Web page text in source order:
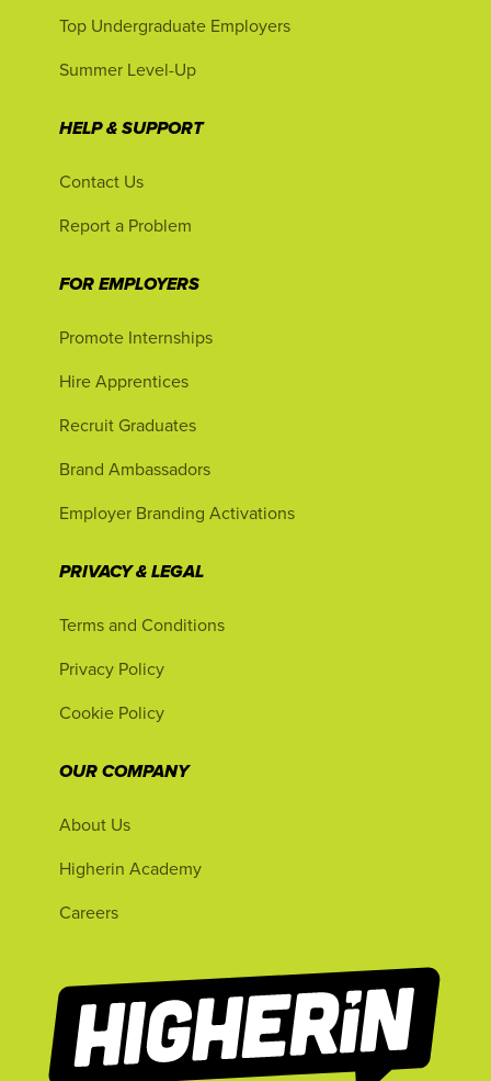
Top Undergraduate Employers
Summer Level-Up
HELP & SUPPORT
Contact Us
Report a Problem
FOR EMPLOYERS
Promote Internships
Hire Apprentices
Recruit Graduates
Brand Ambassadors
Employer Branding Activations
PRIVACY & LEGAL
Terms and Conditions
Privacy Policy
Cookie Policy
OUR COMPANY
About Us
Higherin Academy
Careers